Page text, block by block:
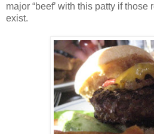
major “beef’ with this patty if
exist.